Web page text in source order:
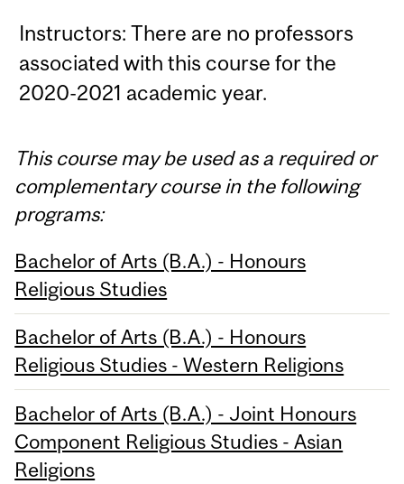
Instructors: There are no professors
associated with this course for the
2020-2021 academic year.
This course may be used as a required or
complementary course in the following
programs:
Bachelor of Arts (B.A.) - Honours
Religious Studies
Bachelor of Arts (B.A.) - Honours
Religious Studies - Western Religions
Bachelor of Arts (B.A.) - Joint Honours
Component Religious Studies - Asian
Religions